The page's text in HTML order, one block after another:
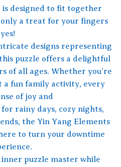
is designed to fit together
a treat for your fingers
designs representing
puzzle offers a delightful
of all ages. Whether you’re
a fun family activity, every
of joy and
rainy days, cozy nights,
the Yin Yang Elements
to turn your downtime
puzzle master while